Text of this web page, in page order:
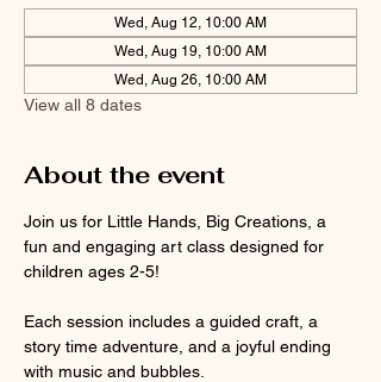
Wed, Aug 12, 10:00 AM
Wed, Aug 19, 10:00 AM
Wed, Aug 26, 10:00 AM
View all 8 dates
About the event
Join us for Little Hands, Big Creations, a
fun and engaging art class designed for
children ages 2-5!
Each session includes a guided craft, a
story time adventure, and a joyful ending
with music and bubbles.